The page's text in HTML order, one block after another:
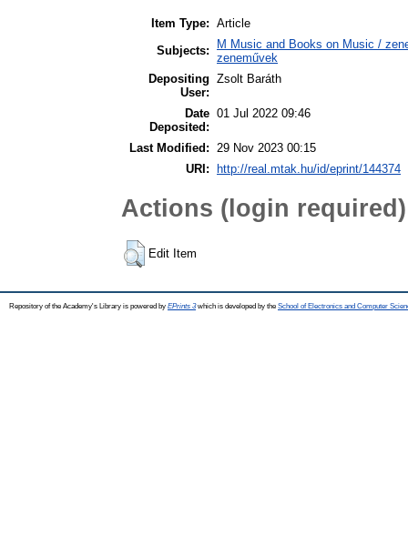
Item Type: Article
Subjects:
M Music and Books on Music /
zeneművek
Depositing
User:
Zsolt Baráth
Date
Deposited:
01 Jul 2022 09:46
Last Modified:
29 Nov 2023 00:15
URI:
http://real.mtak.hu/id/eprint/144374
Actions (login required)
Edit Item
Repository of the Academy's Library is powered by EPrints 3which is developed by the School of Electronics and Computer